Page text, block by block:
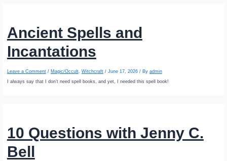
Ancient Spells and
Incantations
Leave a Comment / Magic/Occult, Witchcraft/ June 17, 2026 / By admin
I always say that I don’t need spell books, and yet, I needed this spell book!
10 Questions with Jenny C.
Bell